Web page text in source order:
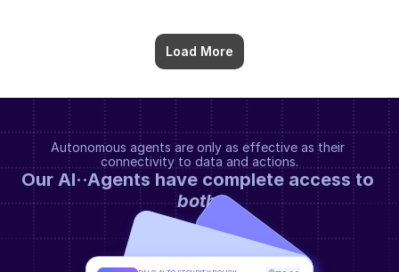
Load More
Autonomous agents are only as effective as their
connectivity to data and actions.
both.